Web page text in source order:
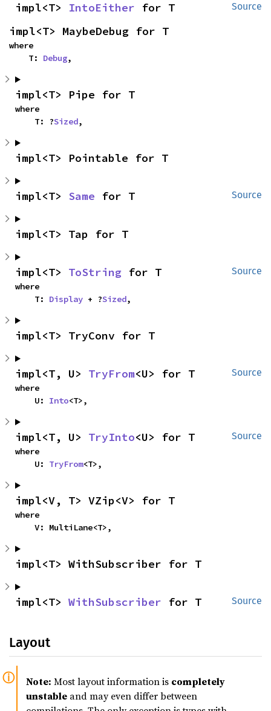
Source
impl<T> IntoEither for T
impl<T> MaybeDebug for T
where
    T:
Debug,
impl<T> Pipe for T
where
    T: ?
Sized,
impl<T> Pointable for T
Source
impl<T> Same for T
impl<T> Tap for T
Source
impl<T> ToString for T
where
    T:
Display + ?Sized,
impl<T> TryConv for T
Source
impl<T, U> TryFrom<U> for T
where
    U:
Into<T>,
Source
impl<T, U> TryInto<U> for T
where
    U:
TryFrom<T>,
impl<V, T> VZip<V> for T
where
    V: MultiLane<T>,
impl<T> WithSubscriber for T
Source
impl<T> WithSubscriber for T
Layout
Note: Most layout information is completely
unstable and may even differ between